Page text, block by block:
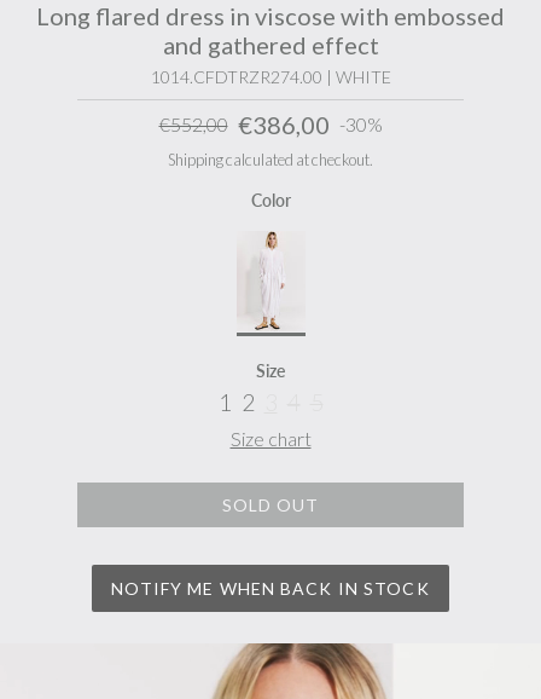
Long flared dress in viscose with embossed
and gathered effect
1014.CFDTRZR274.00 | WHITE
€552,00 €386,00 -30%
Shipping calculated at checkout.
Color
Size
1 2
Size chart
SOLD OUT
NOTIFY ME WHEN BACK IN STOCK